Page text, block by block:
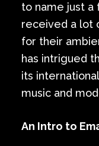
to name just a
received a lot
for their
has intrigued
its
music and
An Intro to